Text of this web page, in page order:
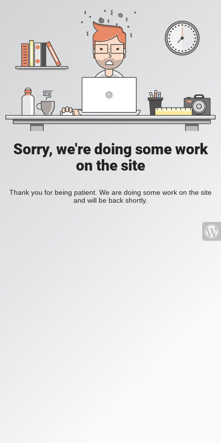
Sorry, we're doing some work
on the site
Thank you for being patient. We are doing some work on the site
and will be back shortly.